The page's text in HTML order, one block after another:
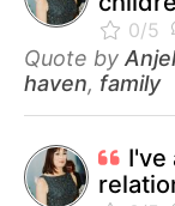
Quote by
haven, family
I've